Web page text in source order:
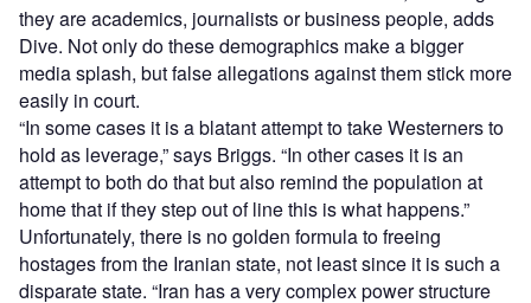
they are academics, journalists or business people, adds
Dive. Not only do these demographics make a bigger
media splash, but false allegations against them stick more
easily in court.
“In some cases it is a blatant attempt to take Westerners to
hold as leverage,” says Briggs. “In other cases it is an
attempt to both do that but also remind the population at
home that if they step out of line this is what happens.”
Unfortunately, there is no golden formula to freeing
hostages from the Iranian state, not least since it is such a
disparate state. “Iran has a very complex power structure